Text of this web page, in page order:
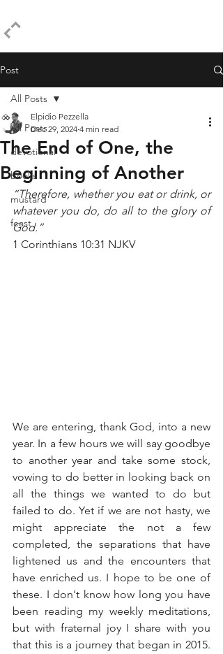
Post
All Posts
devotional
books
mustard
feast
All Posts
The End of One, the
Beginning of Another
Elpidio Pezzella
Dec 29, 2024 4 min read
“Therefore, whether you eat or drink, or
whatever you do, do all to the glory of
God.”
1 Corinthians 10:31 NJKV
We are entering, thank God, into a new
year. In a few hours we will say goodbye
to another year and take some stock,
vowing to do better in looking back on
all the things we wanted to do but
failed to do. Yet if we are not hasty, we
might appreciate the not a few
completed, the separations that have
lightened us and the encounters that
have enriched us. I hope to be one of
these. I don't know how long you have
been reading my weekly meditations,
but with fraternal joy I share with you
that this is a journey that began in 2015.